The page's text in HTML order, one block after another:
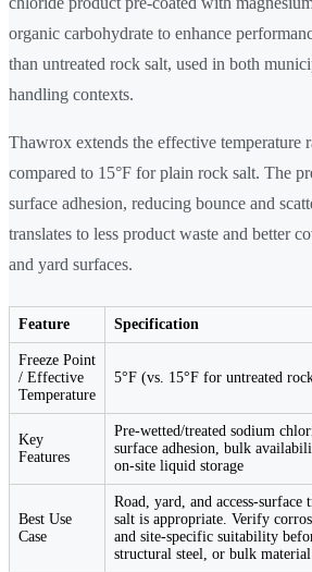
organic carbohydrate to enhance
than untreated rock salt, used in both
handling contexts.
Thawrox extends the effective temperature
compared to 15°F for plain rock salt. The
surface adhesion, reducing bounce and
translates to less product waste and better
and yard surfaces.
Feature Specification
Freeze Point
/ Effective
Temperature
5°F (vs. 15°F for untreated
Key
Features
Pre-wetted/treated sodium
surface adhesion, bulk
on-site liquid storage
Best Use
Case
Road, yard, and access-surface
salt is appropriate. Verify
and site-specific suitability
structural steel, or bulk